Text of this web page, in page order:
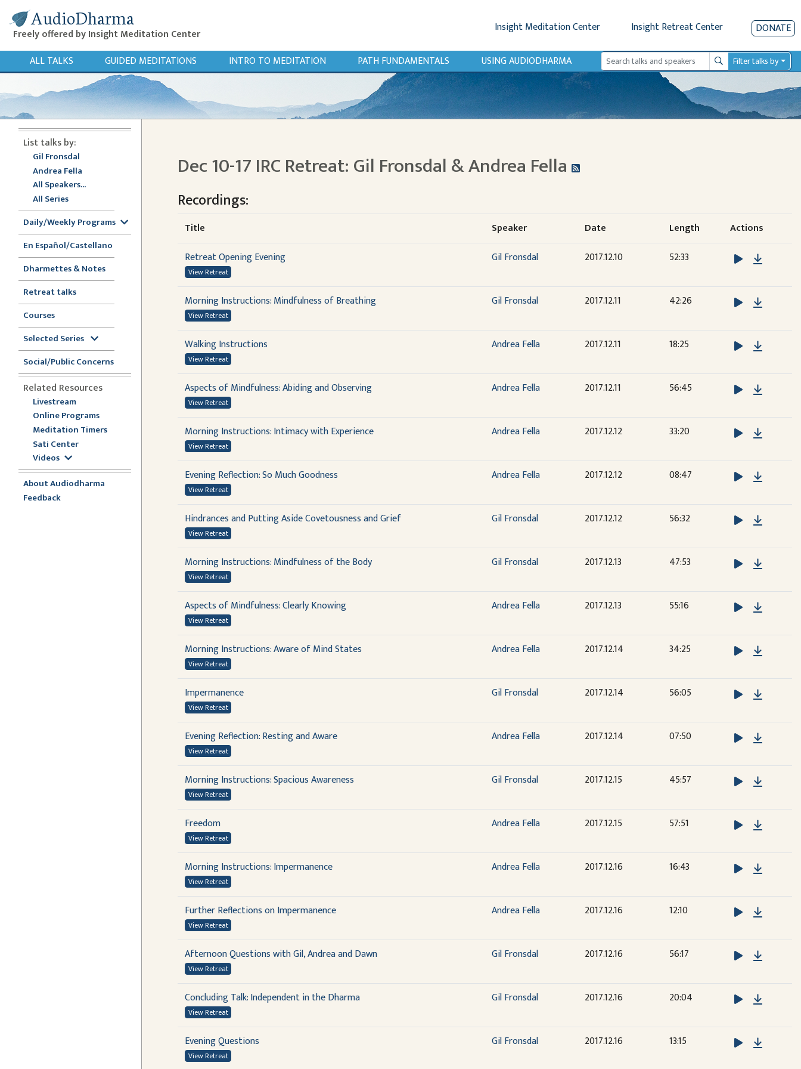
AudioDharma
Freely offered by Insight Meditation Center Insight Meditation Center Insight Retreat Center DONATE
ALL TALKS GUIDED MEDITATIONS INTRO TO MEDITATION PATH FUNDAMENTALS USING AUDIODHARMA SearchFilter talks by
List talks by:
Gil Fronsdal
Andrea Fella
All Speakers...
All Series
Daily/Weekly Programs
En Español/Castellano
Dharmettes & Notes
Retreat talks
Courses
Selected Series
Social/Public Concerns
Related Resources
Livestream
Online Programs
Meditation Timers
Sati Center
Videos
About Audiodharma
Feedback
Dec 10-17 IRC Retreat: Gil Fronsdal & Andrea Fella
Recordings:
Title Speaker Date Length
Actions
Retreat Opening Evening
View Retreat
Gil Fronsdal 2017.12.10 52:33
Morning Instructions: Mindfulness of Breathing
View Retreat
Gil Fronsdal 2017.12.11 42:26
Walking Instructions
View Retreat
Andrea Fella 2017.12.11 18:25
Aspects of Mindfulness: Abiding and Observing
View Retreat
Andrea Fella 2017.12.11 56:45
Morning Instructions: Intimacy with Experience
View Retreat
Andrea Fella 2017.12.12 33:20
Evening Reflection: So Much Goodness
View Retreat
Andrea Fella 2017.12.12 08:47
Hindrances and Putting Aside Covetousness and Grief
View Retreat
Gil Fronsdal 2017.12.12 56:32
Morning Instructions: Mindfulness of the Body
View Retreat
Gil Fronsdal 2017.12.13 47:53
Aspects of Mindfulness: Clearly Knowing
View Retreat
Andrea Fella 2017.12.13 55:16
Morning Instructions: Aware of Mind States
View Retreat
Andrea Fella 2017.12.14 34:25
Impermanence
View Retreat
Gil Fronsdal 2017.12.14 56:05
Evening Reflection: Resting and Aware
View Retreat
Andrea Fella 2017.12.14 07:50
Morning Instructions: Spacious Awareness
View Retreat
Gil Fronsdal 2017.12.15 45:57
Freedom
View Retreat
Andrea Fella 2017.12.15 57:51
Morning Instructions: Impermanence
View Retreat
Andrea Fella 2017.12.16 16:43
Further Reflections on Impermanence
View Retreat
Andrea Fella 2017.12.16 12:10
Afternoon Questions with Gil, Andrea and Dawn
View Retreat
Gil Fronsdal 2017.12.16 56:17
Concluding Talk: Independent in the Dharma
View Retreat
Gil Fronsdal 2017.12.16 20:04
Evening Questions
View Retreat
Gil Fronsdal 2017.12.16 13:15